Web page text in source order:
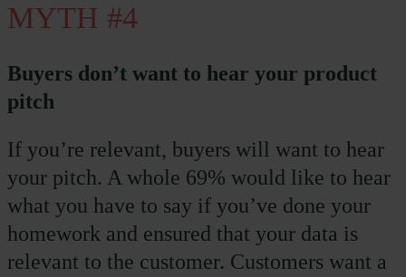
MYTH #4
Buyers don’t want to hear your product
pitch
If you’re relevant, buyers will want to hear
your pitch. A whole 69% would like to hear
what you have to say if you’ve done your
homework and ensured that your data is
relevant to the customer. Customers want a